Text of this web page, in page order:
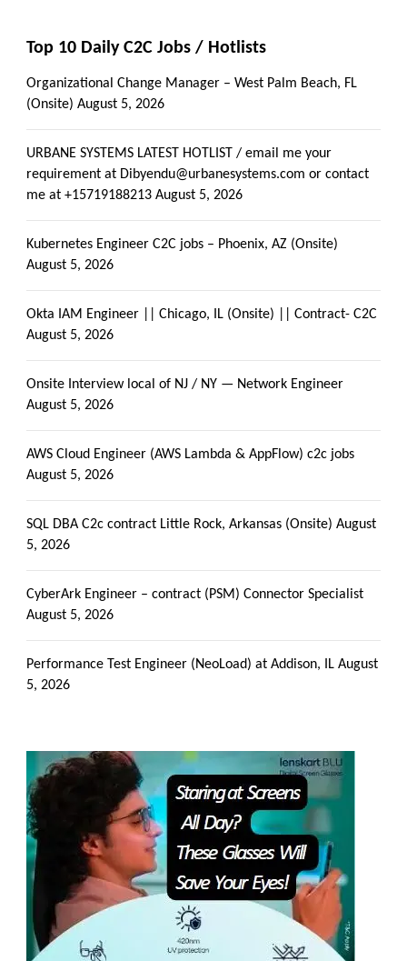
Top 10 Daily C2C Jobs / Hotlists
Organizational Change Manager – West Palm Beach, FL
(Onsite) August 5, 2026
URBANE SYSTEMS LATEST HOTLIST / email me your
requirement at Dibyendu@urbanesystems.com or contact
me at +15719188213 August 5, 2026
Kubernetes Engineer C2C jobs – Phoenix, AZ (Onsite)
August 5, 2026
Okta IAM Engineer || Chicago, IL (Onsite) || Contract- C2C
August 5, 2026
Onsite Interview local of NJ / NY — Network Engineer
August 5, 2026
AWS Cloud Engineer (AWS Lambda & AppFlow) c2c jobs
August 5, 2026
SQL DBA C2c contract Little Rock, Arkansas (Onsite) August
5, 2026
CyberArk Engineer – contract (PSM) Connector Specialist
August 5, 2026
Performance Test Engineer (NeoLoad) at Addison, IL August
5, 2026